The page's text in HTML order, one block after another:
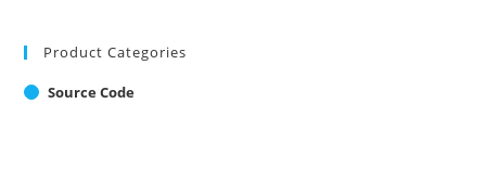
Product Categories
Source Code